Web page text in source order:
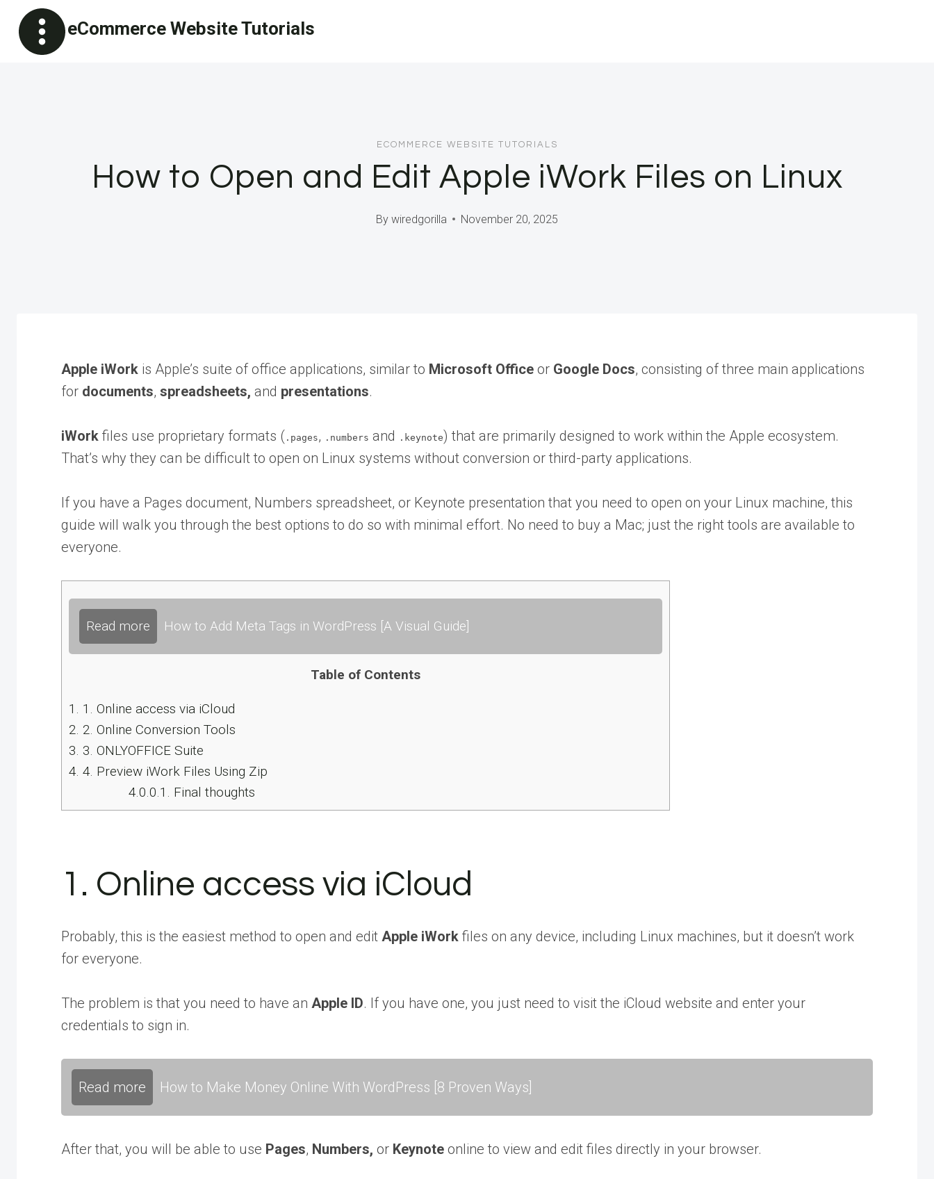
content
eCommerce Website Tutorials
ECOMMERCE WEBSITE TUTORIALS
How to Open and Edit Apple iWork Files on Linux
By wiredgorilla November 20, 2025
Apple iWork is Apple’s suite of office applications, similar to Microsoft Office or Google Docs, consisting of three main applications
for documents, spreadsheets, and presentations.
iWork files use proprietary formats ( .pages, .numbers and .keynote) that are primarily designed to work within the Apple ecosystem.
That’s why they can be difficult to open on Linux systems without conversion or third-party applications.
If you have a Pages document, Numbers spreadsheet, or Keynote presentation that you need to open on your Linux machine, this
guide will walk you through the best options to do so with minimal effort. No need to buy a Mac; just the right tools are available to
everyone.
Read more How to Add Meta Tags in WordPress [A Visual Guide]
Table of Contents
1. 1. Online access via iCloud
2. 2. Online Conversion Tools
3. 3. ONLYOFFICE Suite
4. 4. Preview iWork Files Using Zip
4.0.0.1. Final thoughts
1. Online access via iCloud
Probably, this is the easiest method to open and edit Apple iWork files on any device, including Linux machines, but it doesn’t work
for everyone.
The problem is that you need to have an Apple ID. If you have one, you just need to visit the iCloud website and enter your
credentials to sign in.
Read more How to Make Money Online With WordPress [8 Proven Ways]
After that, you will be able to use Pages, Numbers, or Keynote online to view and edit files directly in your browser.